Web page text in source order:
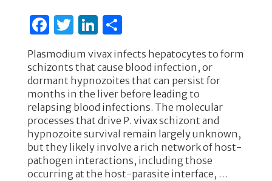
F
c
e
b
o
o
k
T
it
te
r
Li
k
e
dI
n
S
h
ar
e
Plasmodium vivax infects hepatocytes to form
schizonts that cause blood infection, or
dormant hypnozoites that can persist for
months in the liver before leading to
relapsing blood infections. The molecular
processes that drive P. vivax schizont and
hypnozoite survival remain largely unknown,
but they likely involve a rich network of host-
pathogen interactions, including those
occurring at the host-parasite interface, …